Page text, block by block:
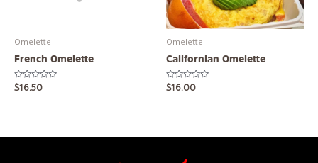
Omelette
French Omelette
Rated
0
$16.50
Omelette
Californian Omelette
Rated
0
$16.00